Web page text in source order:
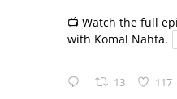
📺 Watch the full
with Komal Nahta.
13 117